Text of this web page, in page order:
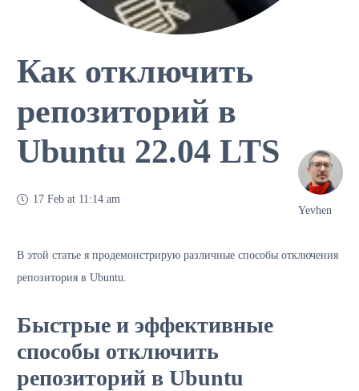
Как отключить
репозиторий в
Ubuntu 22.04 LTS
17 Feb at 11:14 am
Yevhen
В этой статье я продемонстрирую различные способы отключения
репозитория в Ubuntu.
Быстрые и эффективные
способы отключить
репозиторий в Ubuntu